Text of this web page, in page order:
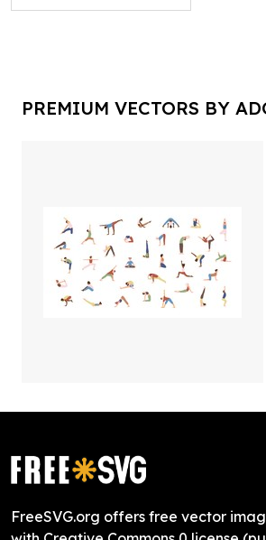
PREMIUM VECTORS BY
FreeSVG.org offers free vector